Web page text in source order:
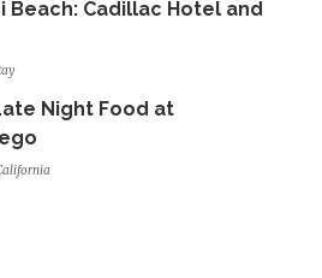
Beach: Cadillac Hotel and
Night Food at